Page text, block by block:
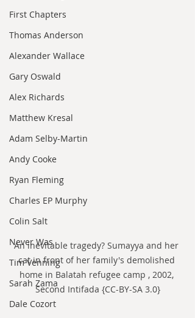
First Chapters
Thomas Anderson
Alexander Wallace
Gary Oswald
Alex Richards
Matthew Kresal
Adam Selby-Martin
Andy Cooke
Ryan Fleming
Charles EP Murphy
Colin Salt
Never Was
Tim Venning
Sarah Zama
Dale Cozort
An inevitable tragedy? Sumayya and her
cat in front of her family's demolished
home in Balatah refugee camp , 2002,
Second Intifada {CC-BY-SA 3.0}